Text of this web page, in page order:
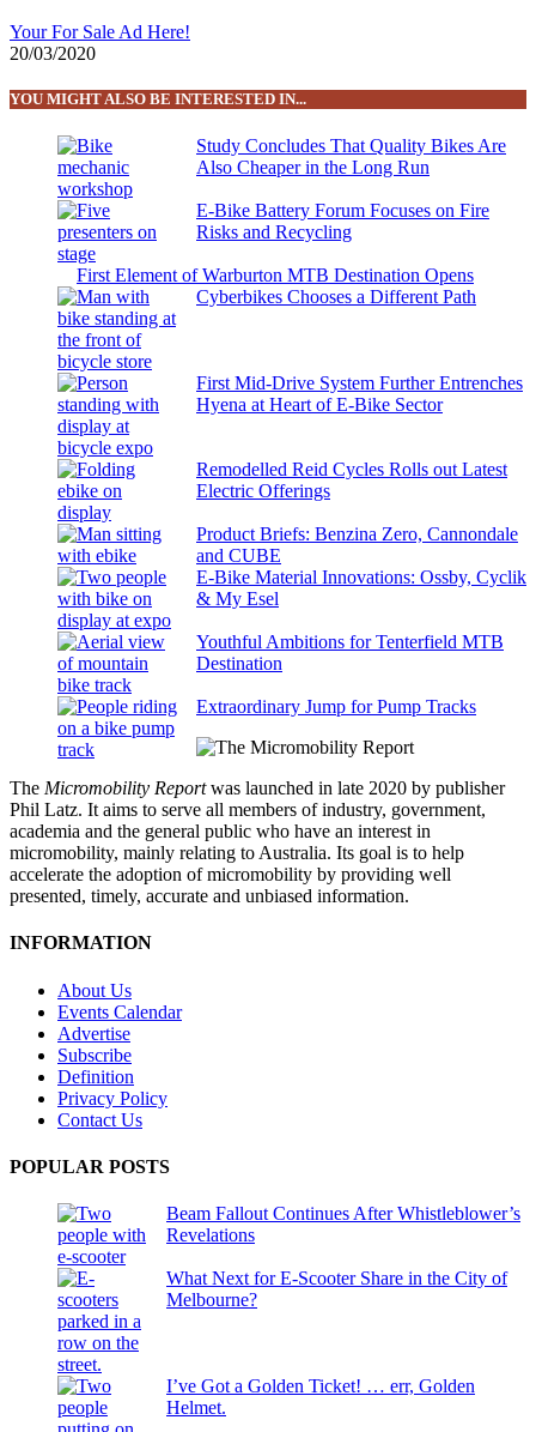
Your For Sale Ad Here!
20/03/2020
YOU MIGHT ALSO BE INTERESTED IN...
Study Concludes That Quality Bikes Are
Also Cheaper in the Long Run
E-Bike Battery Forum Focuses on Fire
Risks and Recycling
First Element of Warburton MTB Destination Opens
Cyberbikes Chooses a Different Path
First Mid-Drive System Further Entrenches
Hyena at Heart of E-Bike Sector
Remodelled Reid Cycles Rolls out Latest
Electric Offerings
Product Briefs: Benzina Zero, Cannondale
and CUBE
E-Bike Material Innovations: Ossby, Cyclik
& My Esel
Youthful Ambitions for Tenterfield MTB
Destination
Extraordinary Jump for Pump Tracks
The Micromobility Reportwas launched in late 2020 by publisher
Phil Latz. It aims to serve all members of industry, government,
academia and the general public who have an interest in
micromobility, mainly relating to Australia. Its goal is to help
accelerate the adoption of micromobility by providing well
presented, timely, accurate and unbiased information.
INFORMATION
About Us
Events Calendar
Advertise
Subscribe
Definition
Privacy Policy
Contact Us
POPULAR POSTS
Beam Fallout Continues After Whistleblower’s
Revelations
What Next for E-Scooter Share in the City of
Melbourne?
I’ve Got a Golden Ticket! … err, Golden
Helmet.